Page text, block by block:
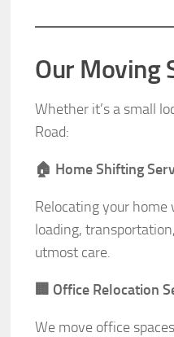
Our Moving
Whether it’s a small
Road:
🏠 Home Shifting
Relocating your home
loading,
utmost care.
🏢 Office Relocation
We move office